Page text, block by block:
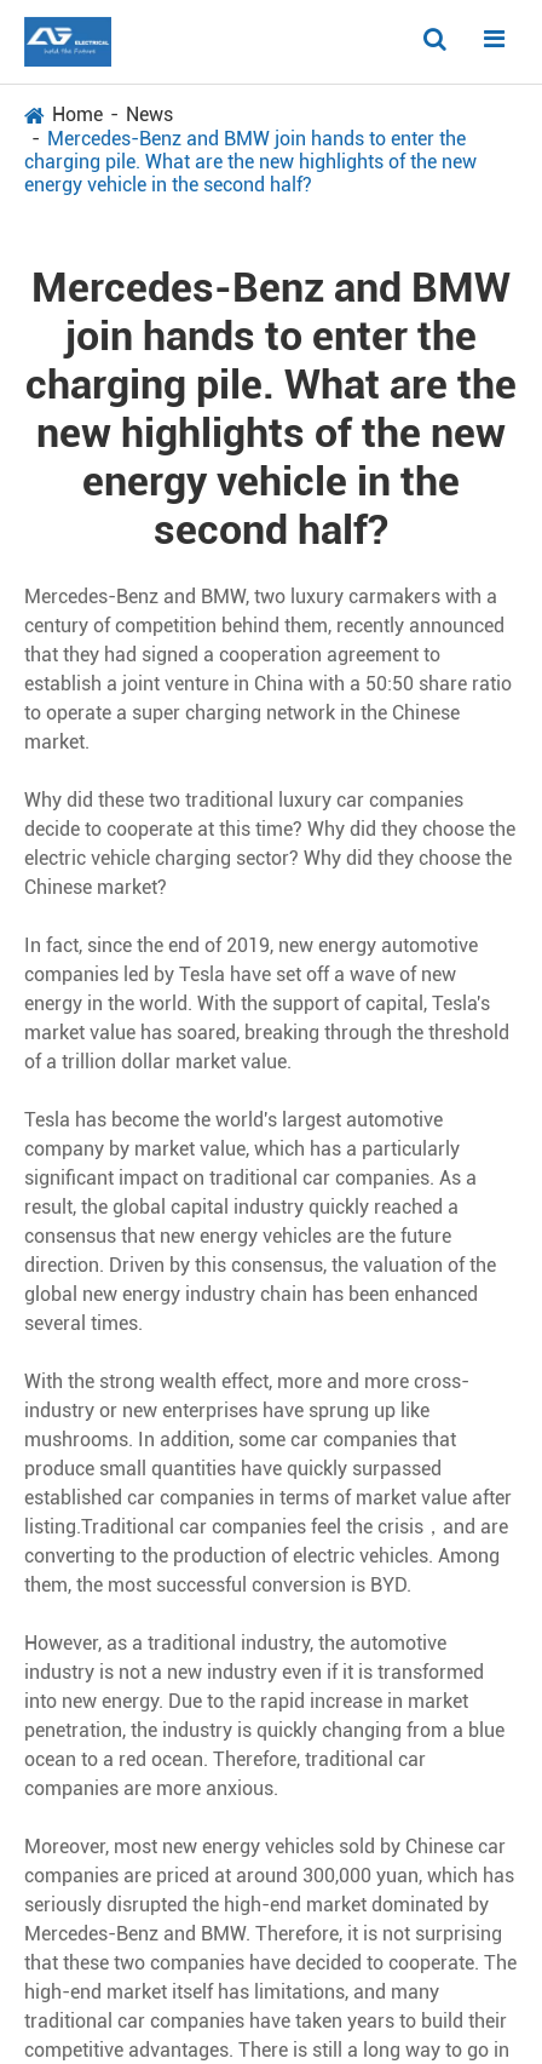
Home
News
Mercedes-Benz and BMW join hands to enter the
charging pile. What are the new highlights of the new
energy vehicle in the second half?
Mercedes-Benz and BMW
join hands to enter the
charging pile. What are the
new highlights of the new
energy vehicle in the
second half?
Mercedes-Benz and BMW, two luxury carmakers with a
century of competition behind them, recently announced
that they had signed a cooperation agreement to
establish a joint venture in China with a 50:50 share ratio
to operate a super charging network in the Chinese
market.
Why did these two traditional luxury car companies
decide to cooperate at this time? Why did they choose the
electric vehicle charging sector? Why did they choose the
Chinese market?
In fact, since the end of 2019, new energy automotive
companies led by Tesla have set off a wave of new
energy in the world. With the support of capital, Tesla's
market value has soared, breaking through the threshold
of a trillion dollar market value.
Tesla has become the world's largest automotive
company by market value, which has a particularly
significant impact on traditional car companies. As a
result, the global capital industry quickly reached a
consensus that new energy vehicles are the future
direction. Driven by this consensus, the valuation of the
global new energy industry chain has been enhanced
several times.
With the strong wealth effect, more and more cross-
industry or new enterprises have sprung up like
mushrooms. In addition, some car companies that
produce small quantities have quickly surpassed
established car companies in terms of market value after
listing.Traditional car companies feel the crisis，and are
converting to the production of electric vehicles. Among
them, the most successful conversion is BYD.
However, as a traditional industry, the automotive
industry is not a new industry even if it is transformed
into new energy. Due to the rapid increase in market
penetration, the industry is quickly changing from a blue
ocean to a red ocean. Therefore, traditional car
companies are more anxious.
Moreover, most new energy vehicles sold by Chinese car
companies are priced at around 300,000 yuan, which has
seriously disrupted the high-end market dominated by
Mercedes-Benz and BMW. Therefore, it is not surprising
that these two companies have decided to cooperate. The
high-end market itself has limitations, and many
traditional car companies have taken years to build their
competitive advantages. There is still a long way to go in